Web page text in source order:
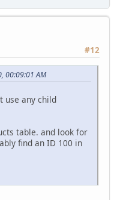
#12
00:09:01 AM
use any child
table. and look for
find an ID 100 in